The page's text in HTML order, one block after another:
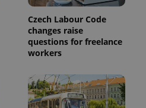
Czech Labour Code
changes raise
questions for freelance
workers